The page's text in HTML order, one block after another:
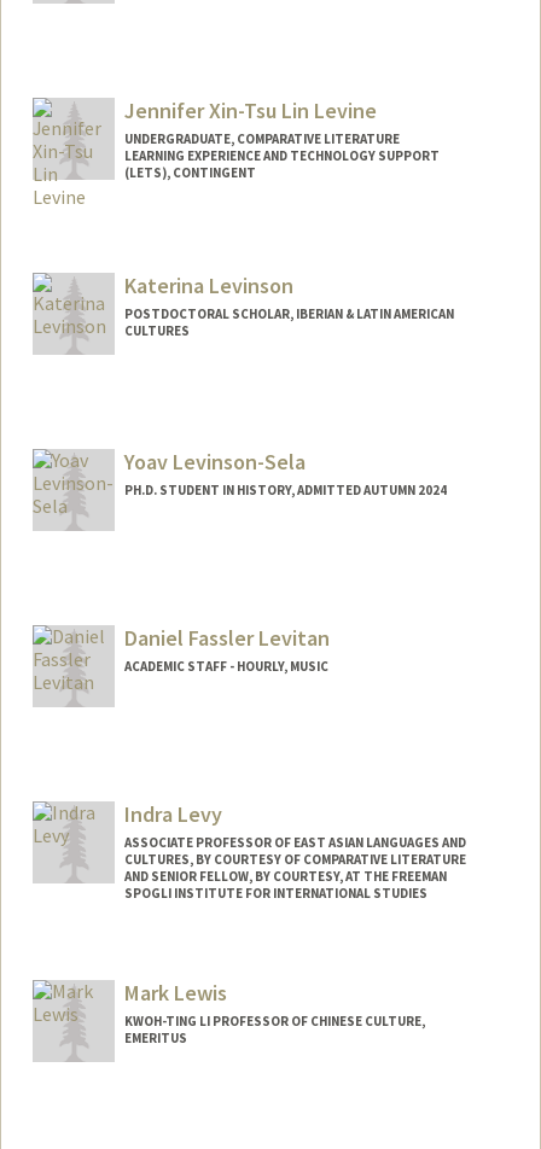
Jennifer Xin-Tsu Lin Levine
UNDERGRADUATE, COMPARATIVE LITERATURE
LEARNING EXPERIENCE AND TECHNOLOGY SUPPORT
(LETS), CONTINGENT
jlevine4@stanford.edu
Katerina Levinson
POSTDOCTORAL SCHOLAR, IBERIAN & LATIN AMERICAN
CULTURES
Yoav Levinson-Sela
PH.D. STUDENT IN HISTORY, ADMITTED AUTUMN 2024
Daniel Fassler Levitan
ACADEMIC STAFF - HOURLY, MUSIC
Indra Levy
ASSOCIATE PROFESSOR OF EAST ASIAN LANGUAGES AND
CULTURES, BY COURTESY OF COMPARATIVE LITERATURE
AND SENIOR FELLOW, BY COURTESY, AT THE FREEMAN
SPOGLI INSTITUTE FOR INTERNATIONAL STUDIES
Mark Lewis
KWOH-TING LI PROFESSOR OF CHINESE CULTURE,
EMERITUS